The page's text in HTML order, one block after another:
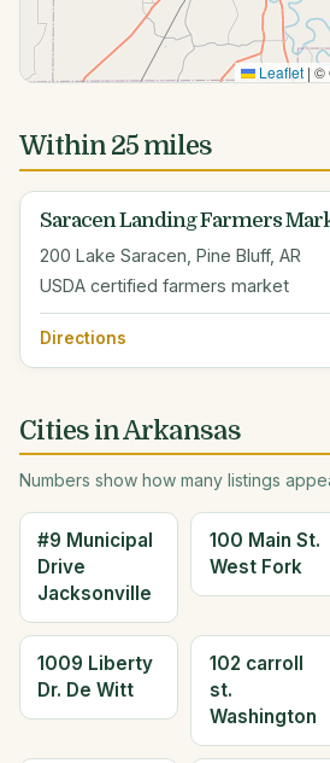
Leaflet | ©
Within 25 miles
Saracen Landing Farmers
200 Lake Saracen, Pine Bluff, AR
USDA certified farmers market
Directions
Cities in Arkansas
Numbers show how many listings
#9 Municipal
Drive
Jacksonville
100 Main St.
West Fork
1009 Liberty
Dr. De Witt
102 carroll
st.
Washington